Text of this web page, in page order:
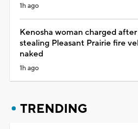
1h ago
Kenosha woman charged
stealing Pleasant Prairie fire
naked
1h ago
TRENDING